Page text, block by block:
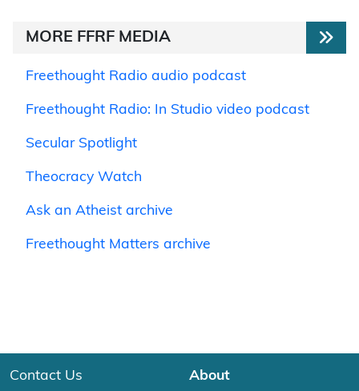
MORE FFRF MEDIA
Freethought Radio audio podcast
Freethought Radio: In Studio video podcast
Secular Spotlight
Theocracy Watch
Ask an Atheist archive
Freethought Matters archive
Contact Us About